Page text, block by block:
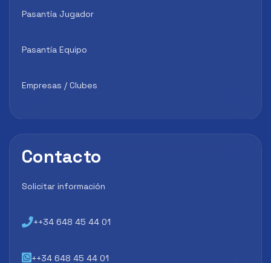
Pasantía Jugador
Pasantía Equipo
Empresas / Clubes
Contacto
Solicitar información
++34 648 45 44 01
++34 648 45 44 01